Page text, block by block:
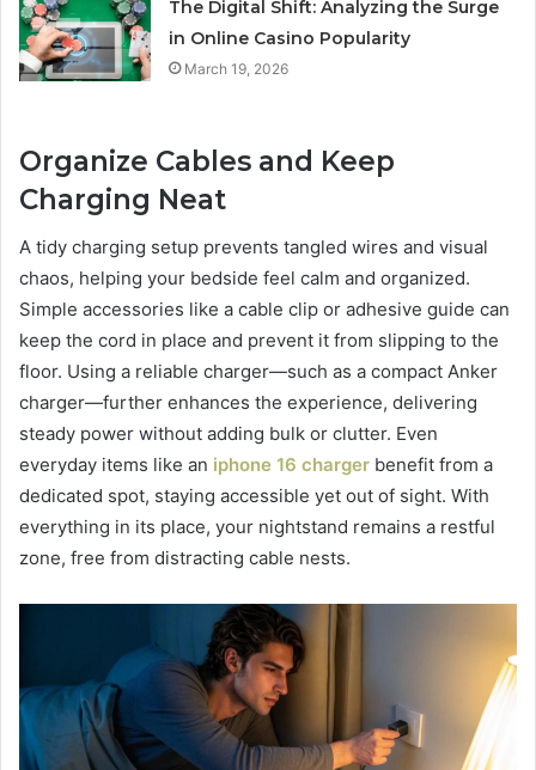
The Digital Shift: Analyzing the Surge
in Online Casino Popularity
March 19, 2026
Organize Cables and Keep
Charging Neat
A tidy charging setup prevents tangled wires and visual
chaos, helping your bedside feel calm and organized.
Simple accessories like a cable clip or adhesive guide can
keep the cord in place and prevent it from slipping to the
floor. Using a reliable charger—such as a compact Anker
charger—further enhances the experience, delivering
steady power without adding bulk or clutter. Even
everyday items like an iphone 16 charger benefit from a
dedicated spot, staying accessible yet out of sight. With
everything in its place, your nightstand remains a restful
zone, free from distracting cable nests.